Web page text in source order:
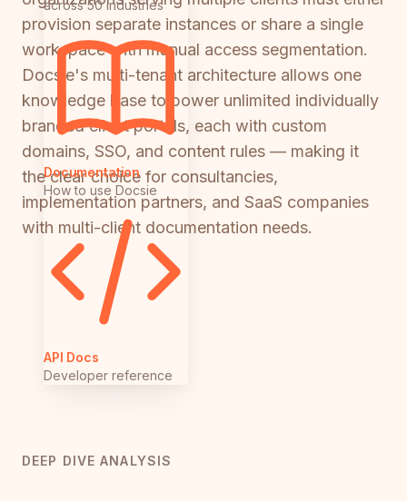
across 50 industries
Documentation
How to use Docsie
API Docs
Developer reference
provision separate instances or share a single
workspace with manual access segmentation.
Docsie's multi-tenant architecture allows one
knowledge base to power unlimited individually
branded client portals, each with custom
domains, SSO, and content rules — making it
the clear choice for consultancies,
implementation partners, and SaaS companies
with multi-client documentation needs.
DEEP DIVE ANALYSIS